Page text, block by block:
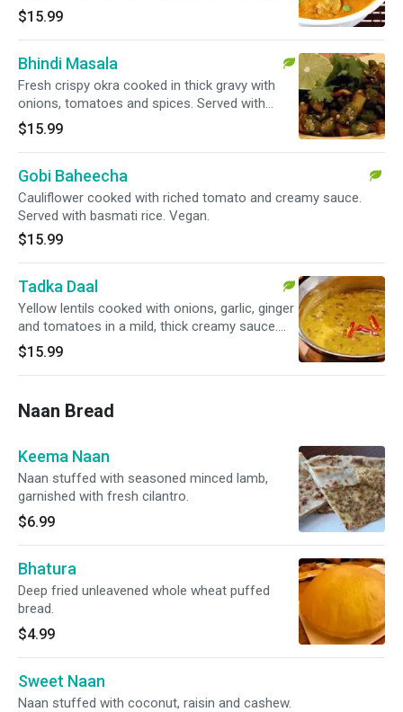
Vegan.
$15.99
Bhindi Masala
Fresh crispy okra cooked in thick gravy with
onions, tomatoes and spices. Served with
basmati rice.
$15.99
Gobi Baheecha
Cauliflower cooked with riched tomato and creamy sauce.
Served with basmati rice. Vegan.
$15.99
Tadka Daal
Yellow lentils cooked with onions, garlic, ginger
and tomatoes in a mild, thick creamy sauce.
Served with basmati rice.
$15.99
Naan Bread
Keema Naan
Naan stuffed with seasoned minced lamb,
garnished with fresh cilantro.
$6.99
Bhatura
Deep fried unleavened whole wheat puffed
bread.
$4.99
Sweet Naan
Naan stuffed with coconut, raisin and cashew.